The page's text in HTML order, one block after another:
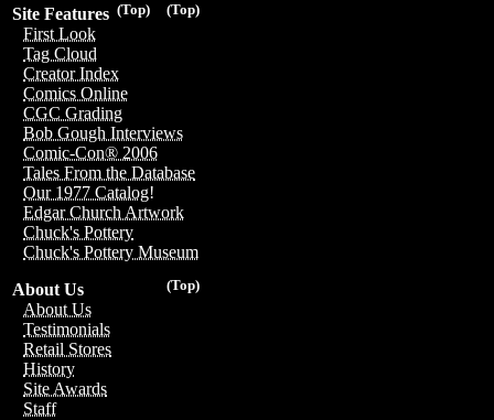
(Top)
(Top)
Site Features
First Look
Tag Cloud
Creator Index
Comics Online
CGC Grading
Bob Gough Interviews
Comic-Con® 2006
Tales From the Database
Our 1977 Catalog!
Edgar Church Artwork
Chuck's Pottery
Chuck's Pottery Museum
(Top)
About Us
About Us
Testimonials
Retail Stores
History
Site Awards
Staff